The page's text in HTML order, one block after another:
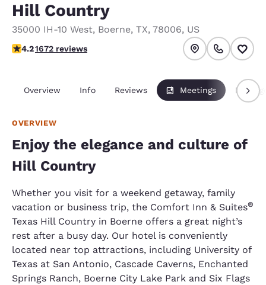
Hill Country
35000 IH-10 West, Boerne, TX, 78006, US
4.24 stars rating. Excellent.
4.21672 reviews
Overview Info Reviews Meetings
OVERVIEW
Enjoy the elegance and culture of
Hill Country
Whether you visit for a weekend getaway, family
vacation or business trip, the Comfort Inn & Suites®
Texas Hill Country in Boerne offers a great night’s
rest after a busy day. Our hotel is conveniently
located near top attractions, including University of
Texas at San Antonio, Cascade Caverns, Enchanted
Springs Ranch, Boerne City Lake Park and Six Flags